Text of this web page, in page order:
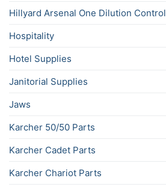
Hillyard Arsenal One Dilution Control
Hospitality
Hotel Supplies
Janitorial Supplies
Jaws
Karcher 50/50 Parts
Karcher Cadet Parts
Karcher Chariot Parts